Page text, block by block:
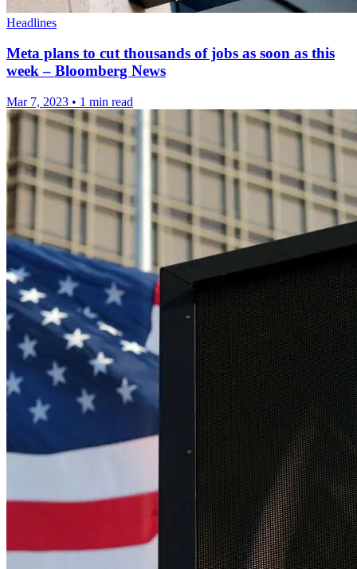
Headlines
Meta plans to cut thousands of jobs as soon as this
week – Bloomberg News
Mar 7, 2023 • 1 min read